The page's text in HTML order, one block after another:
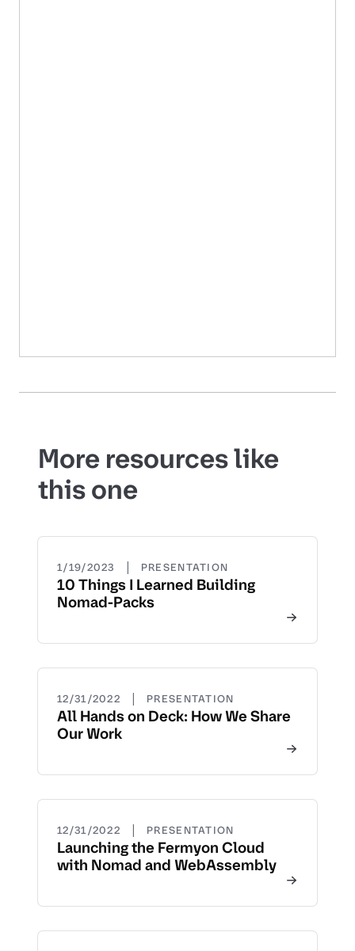
More resources like
this one
1/19/2023 | PRESENTATION
10 Things I Learned Building
Nomad-Packs
12/31/2022 | PRESENTATION
All Hands on Deck: How We Share
Our Work
12/31/2022 | PRESENTATION
Launching the Fermyon Cloud
with Nomad and WebAssembly